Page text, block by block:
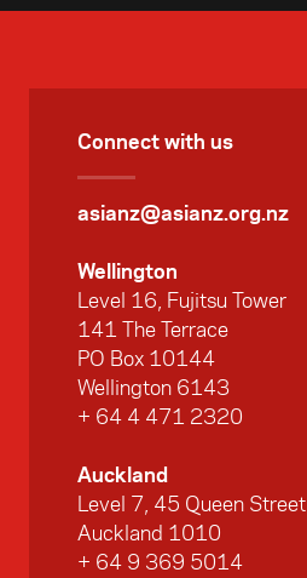
Connect with us
asianz@asianz.org.nz
Wellington
Level 16, Fujitsu Tower
141 The Terrace
PO Box 10144
Wellington 6143
+ 64 4 471 2320
Auckland
Level 7, 45 Queen Street
Auckland 1010
+ 64 9 369 5014